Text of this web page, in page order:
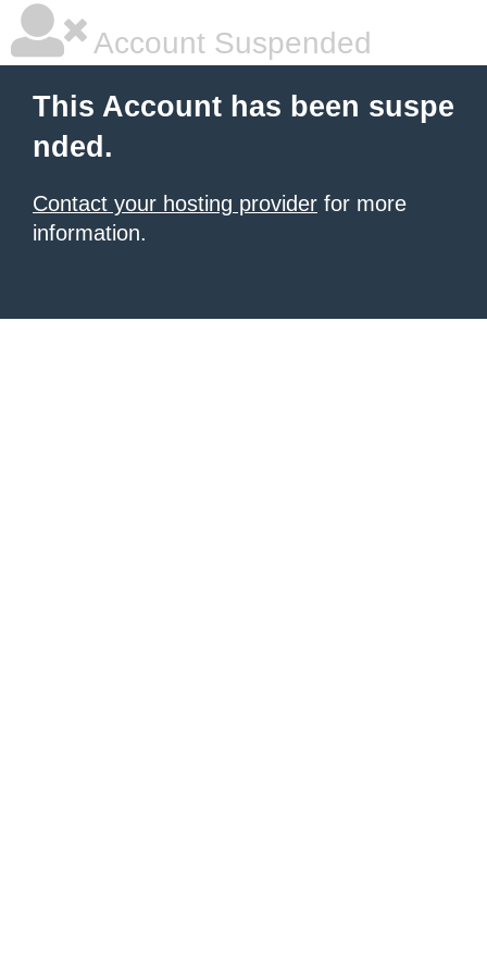
Account Suspended
This Account has been suspe
nded.
Contact your hosting provider for more
information.